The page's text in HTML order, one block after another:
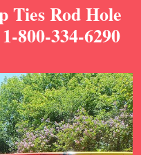
Ties Rod Hole
800-334-6290